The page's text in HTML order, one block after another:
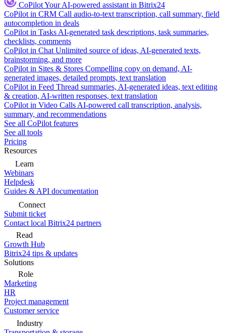
CoPilotYour AI-powered assistant in Bitrix24
CoPilot in CRM Call audio-to-text transcription, call summary, field
autocompletion in deals
CoPilot in Tasks AI-generated task descriptions, task summaries,
checklists, comments
CoPilot in Chat Unlimited source of ideas, AI-generated texts,
brainstorming, and more
CoPilot in Sites & Stores Compelling copy on demand, AI-
generated images, detailed prompts, text translation
CoPilot in Feed Thread summaries, AI-generated ideas, text editing
& creation, AI-written responses, text translation
CoPilot in Video Calls AI-powered call transcription, analysis,
summary, and recommendations
See all CoPilot features
See all tools
Pricing
Resources
Learn
Webinars
Helpdesk
Guides & API documentation
Connect
Submit ticket
Contact local Bitrix24 partners
Read
Growth Hub
Bitrix24 tips & updates
Solutions
Role
Marketing
HR
Project management
Customer service
Industry